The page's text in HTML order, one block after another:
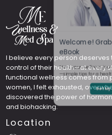
Welcome!
eBook
Start your wellness
—simple tips for a
I believe every person
control of their health—at every
functional wellness comes from
women, I felt exhausted,
discovered the power of
and biohacking.
Location